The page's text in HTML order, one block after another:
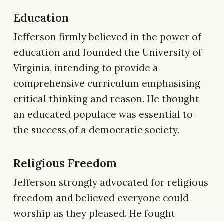
Education
Jefferson firmly believed in the power of
education and founded the University of
Virginia, intending to provide a
comprehensive curriculum emphasising
critical thinking and reason. He thought
an educated populace was essential to
the success of a democratic society.
Religious Freedom
Jefferson strongly advocated for religious
freedom and believed everyone could
worship as they pleased. He fought